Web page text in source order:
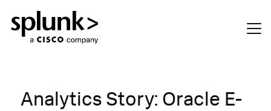
Analytics Story: Oracle E-